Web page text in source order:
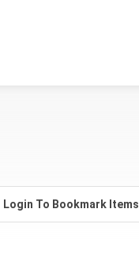
Login To Bookmark Items